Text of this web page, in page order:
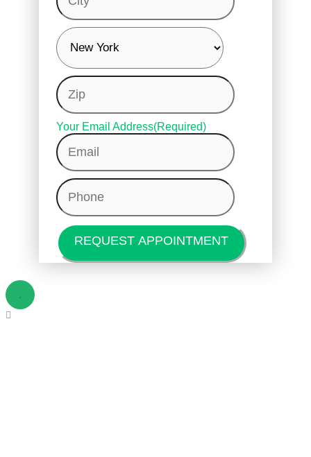
Zip
Your Email Address(Required)
Phone(Required)